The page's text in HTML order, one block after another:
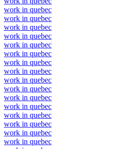
work in quebec
work in quebec
work in quebec
work in quebec
work in quebec
work in quebec
work in quebec
work in quebec
work in quebec
work in quebec
work in quebec
work in quebec
work in quebec
work in quebec
work in quebec
work in quebec